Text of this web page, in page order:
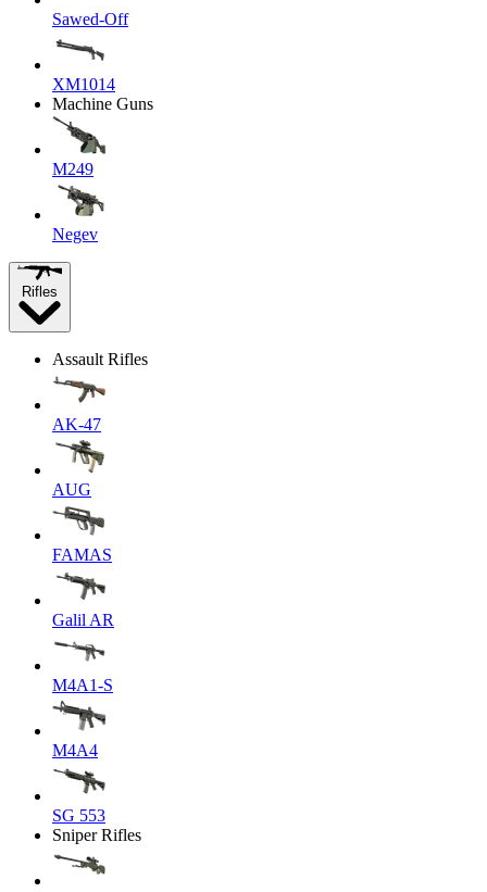
Sawed-Off
XM1014
Machine Guns
M249
Negev
Rifles
Assault Rifles
AK-47
AUG
FAMAS
Galil AR
M4A1-S
M4A4
SG 553
Sniper Rifles